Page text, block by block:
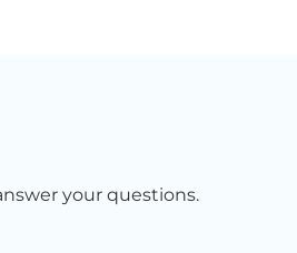
your questions.